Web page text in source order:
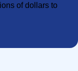
of dollars to